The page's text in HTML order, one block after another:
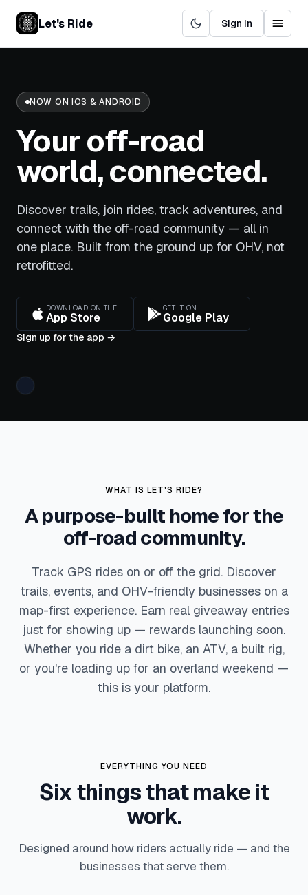
Let's Ride Sign in
NOW ON IOS & ANDROID
Your off-road
world,connected.
Discover trails, join rides, track adventures, and
connect with the off-road community — all in
one place. Built from the ground up for OHV, not
retrofitted.
DOWNLOAD ON THE
App Store
GET IT ON
Google Play
Sign up for the app →
DISTANCE
12.4mi
ELEVATION
1,840
TOP
WHAT IS LET'S RIDE?
A purpose-built home for the
off-road community.
Track GPS rides on or off the grid. Discover
trails, events, and OHV-friendly businesses on a
map-first experience. Earn real giveaway entries
just for showing up — rewards launching soon.
Whether you ride a dirt bike, an ATV, a built rig,
or you're loading up for an overland weekend —
this is your platform.
EVERYTHING YOU NEED
Six things that make it
work.
Designed around how riders actually ride — and the
businesses that serve them.